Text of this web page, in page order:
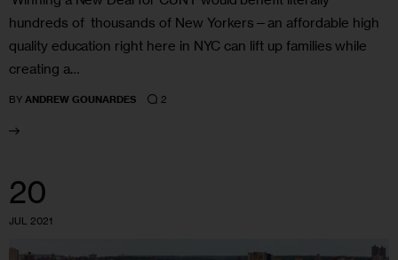
hundreds of thousands of New Yorkers—an affordable high
quality education right here in NYC can lift up families while
creating a…
BY ANDREW GOUNARDES 2
20
JUL 2021